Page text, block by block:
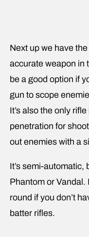
Next up we have
accurate weapon in
be a good option if
gun to scope
It’s also the only
penetration for
out enemies with a
It’s semi-automatic,
Phantom or Vandal.
round if you don’t
batter rifles.